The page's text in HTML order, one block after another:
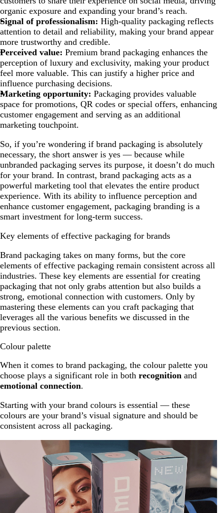
organic exposure and expanding your brand’s reach.
Signal of professionalism: High-quality packaging reflects
attention to detail and reliability, making your brand appear
more trustworthy and credible.
Perceived value: Premium brand packaging enhances the
perception of luxury and exclusivity, making your product
feel more valuable. This can justify a higher price and
influence purchasing decisions.
Marketing opportunity: Packaging provides valuable
space for promotions, QR codes or special offers, enhancing
customer engagement and serving as an additional
marketing touchpoint.
So, if you’re wondering if brand packaging is absolutely
necessary, the short answer is yes — because while
unbranded packaging serves its purpose, it doesn’t do much
for your brand. In contrast, brand packaging acts as a
powerful marketing tool that elevates the entire product
experience. With its ability to influence perception and
enhance customer engagement, packaging branding is a
smart investment for long-term success.
Key elements of effective packaging for brands
Brand packaging takes on many forms, but the core
elements of effective packaging remain consistent across all
industries. These key elements are essential for creating
packaging that not only grabs attention but also builds a
strong, emotional connection with customers. Only by
mastering these elements can you craft packaging that
leverages all the various benefits we discussed in the
previous section.
Colour palette
When it comes to brand packaging, the colour palette you
choose plays a significant role in both recognition and
emotional connection.
Starting with your brand colours is essential — these
colours are your brand’s visual signature and should be
consistent across all packaging.